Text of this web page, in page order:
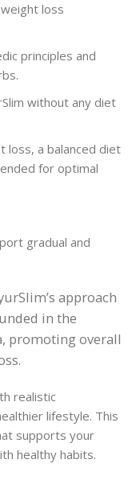
loss
principles and
without any diet
loss, a balanced diet
for optimal
gradual and
approach
in the
promoting overall
realistic
lifestyle. This
supports your
healthy habits.